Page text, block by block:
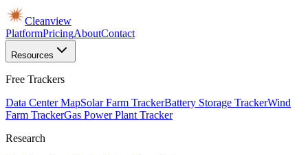
Cleanview
PlatformPricingAboutContact
Resources
Free Trackers
Data Center MapSolar Farm TrackerBattery Storage TrackerWind
Farm TrackerGas Power Plant Tracker
Research